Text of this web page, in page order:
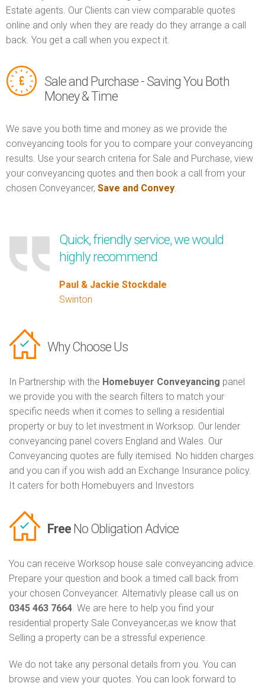
Estate agents. Our Clients can view comparable quotes
online and only when they are ready do they arrange a call
back. You get a call when you expect it.
Sale and Purchase - Saving You Both
Money & Time
We save you both time and money as we provide the
conveyancing tools for you to compare your conveyancing
results. Use your search criteria for Sale and Purchase, view
your conveyancing quotes and then book a call from your
chosen Conveyancer, Save and Convey.
Quick, friendly service, we would
highly recommend
Paul & Jackie Stockdale
Swinton
Why Choose Us
In Partnership with the Homebuyer Conveyancing panel
we provide you with the search filters to match your
specific needs when it comes to selling a residential
property or buy to let investment in Worksop. Our lender
conveyancing panel covers England and Wales. Our
Conveyancing quotes are fully itemised. No hidden charges
and you can if you wish add an Exchange Insurance policy.
It caters for both Homebuyers and Investors
Free No Obligation Advice
You can receive Worksop house sale conveyancing advice.
Prepare your question and book a timed call back from
your chosen Conveyancer. Alternativly please call us on
0345 463 7664. We are here to help you find your
residential property Sale Conveyancer,as we know that
Selling a property can be a stressful experience.
We do not take any personal details from you. You can
browse and view your quotes. You can look forward to